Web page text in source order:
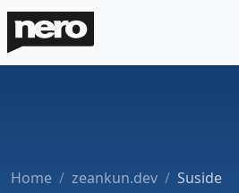
Home zeankun.dev Suside